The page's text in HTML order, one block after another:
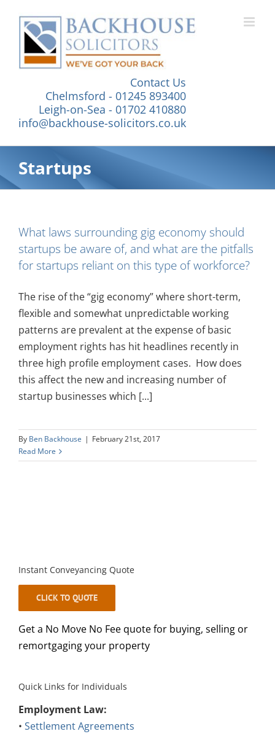
content
Contact Us
Chelmsford - 01245 893400
Leigh-on-Sea - 01702 410880
info@backhouse-solicitors.co.uk
Startups
What laws surrounding gig economy should
startups be aware of, and what are the pitfalls
for startups reliant on this type of workforce?
The rise of the “gig economy” where short-term,
flexible and somewhat unpredictable working
patterns are prevalent at the expense of basic
employment rights has hit headlines recently in
three high profile employment cases. How does
this affect the new and increasing number of
startup businesses which [...]
By Ben Backhouse | February 21st, 2017
Read More
Instant Conveyancing Quote
CLICK TO QUOTE
Get a No Move No Fee quote for buying, selling or
remortgaging your property
Quick Links for Individuals
Employment Law:
• Settlement Agreements